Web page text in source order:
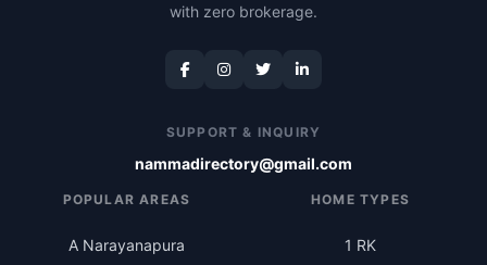
with zero brokerage.
SUPPORT & INQUIRY
nammadirectory@gmail.com
POPULAR AREAS
A Narayanapura
HOME TYPES
1 RK